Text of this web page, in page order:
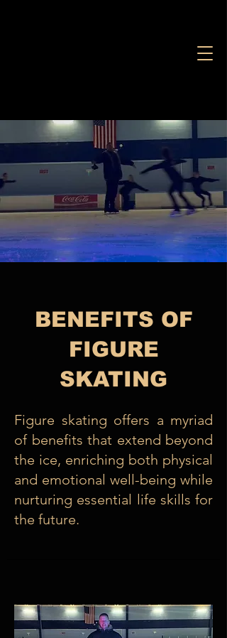
BENEFITS OF
FIGURE
SKATING
Figure skating offers a myriad
of benefits that extend beyond
the ice, enriching both physical
and emotional well-being while
nurturing essential life skills for
the future.